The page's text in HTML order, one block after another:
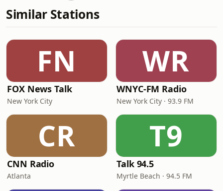
Similar Stations
FN
FOX News Talk
New York City
WR
WNYC-FM Radio
New York City · 93.9 FM
CR
CNN Radio
Atlanta
T9
Talk 94.5
Myrtle Beach · 94.5 FM